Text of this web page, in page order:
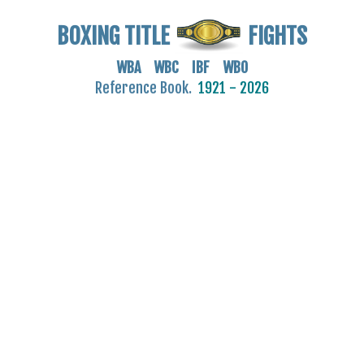
BOXING TITLE FIGHTS
WBA WBC IBF WBO
Reference Book. 1921 - 2026